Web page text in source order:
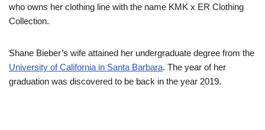
who owns her clothing line with the name KMK x ER Clothing
Collection.
Shane Bieber’s wife attained her undergraduate degree from the
University of California in Santa Barbara. The year of her
graduation was discovered to be back in the year 2019.